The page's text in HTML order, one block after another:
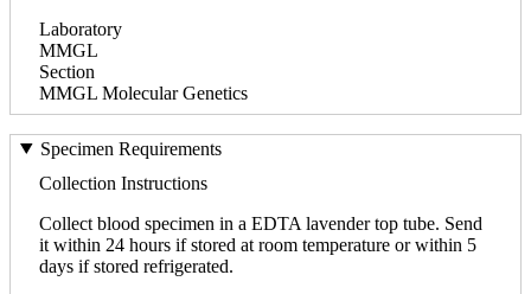
Laboratory
MMGL
Section
MMGL Molecular Genetics
Specimen Requirements
Collection Instructions
Collect blood specimen in a EDTA lavender top tube. Send
it within 24 hours if stored at room temperature or within 5
days if stored refrigerated.